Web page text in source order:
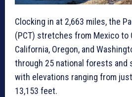
Clocking in at 2,663 miles, the
(PCT) stretches from Mexico to
California, Oregon, and
through 25 national forests and
with elevations ranging from
13,153 feet.